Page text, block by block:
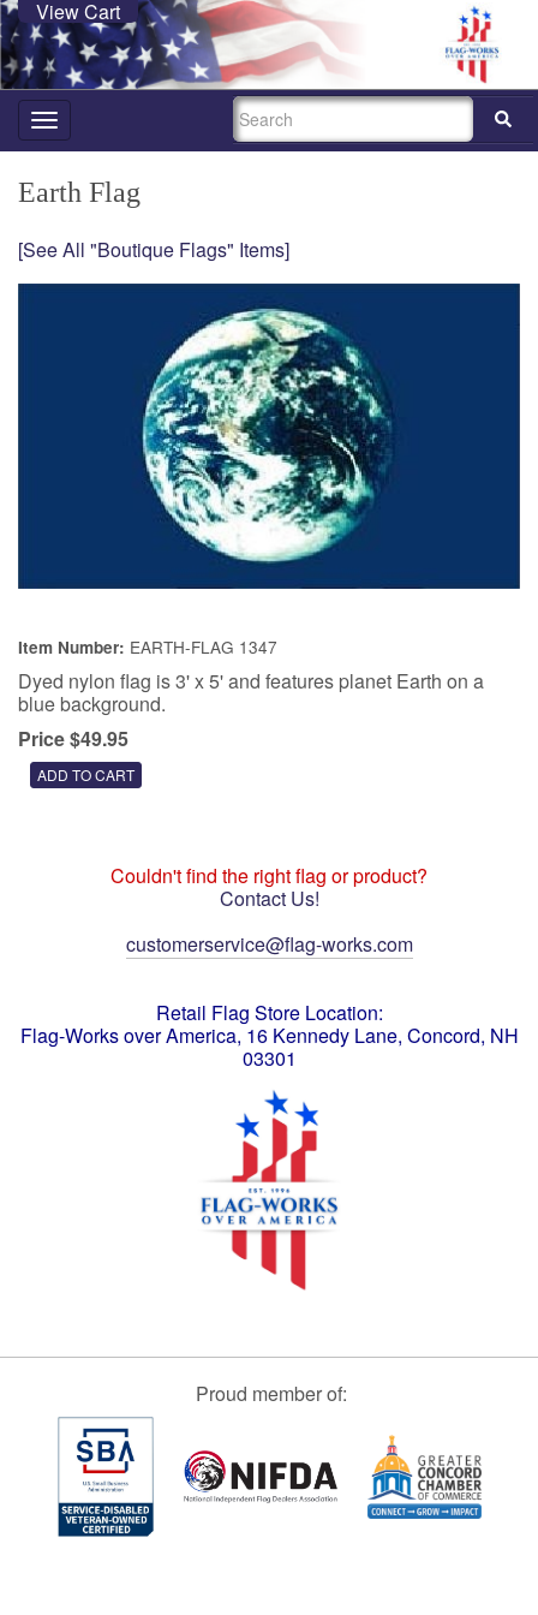
View Cart
Toggle
navigation
SEARCH
Earth Flag
[See All "Boutique Flags" Items]
Item Number: EARTH-FLAG 1347
Dyed nylon flag is 3' x 5' and features planet Earth on a
blue background.
Price $49.95
Couldn't find the right flag or product?
Contact Us!
customerservice@flag-works.com
Retail Flag Store Location:
Flag-Works over America, 16 Kennedy Lane, Concord, NH
03301
Proud member of: